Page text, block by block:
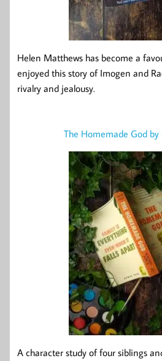
Helen Matthews has become a
enjoyed this story of Imogen and
rivalry and jealousy.
The Homemade God by
A character study of four siblings